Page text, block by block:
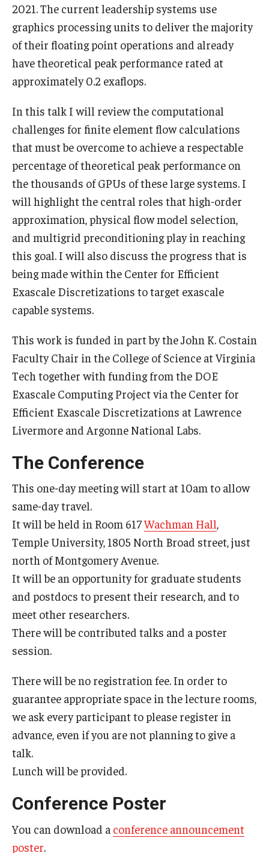
Emeriti
Faculty
Graduate students
Events
Seminars
Schedule of Events
This Weeks Events
Next Week's Events
Emil Grosswald Lectures
PUMC
Sonia Kovalevsky Day
Girls High Math Camp
Girls Talk Math 2025
ICM Exhibit: Are we there yet?
Math Book Club
Prison Math Project
News
About
Job opportunities
2021. The current leadership systems use
graphics processing units to deliver the majority
of their floating point operations and already
have theoretical peak performance rated at
approximately 0.2 exaflops.
In this talk I will review the computational
challenges for finite element flow calculations
that must be overcome to achieve a respectable
percentage of theoretical peak performance on
the thousands of GPUs of these large systems. I
will highlight the central roles that high-order
approximation, physical flow model selection,
and multigrid preconditioning play in reaching
this goal. I will also discuss the progress that is
being made within the Center for Efficient
Exascale Discretizations to target exascale
capable systems.
This work is funded in part by the John K. Costain
Faculty Chair in the College of Science at Virginia
Tech together with funding from the DOE
Exascale Computing Project via the Center for
Efficient Exascale Discretizations at Lawrence
Livermore and Argonne National Labs.
The Conference
This one-day meeting will start at 10am to allow
same-day travel.
It will be held in Room 617Wachman Hall,
Temple University, 1805 North Broad street, just
north of Montgomery Avenue.
It will be an opportunity for graduate students
and postdocs to present their research, and to
meet other researchers.
There will be contributed talks and a poster
session.
There will be no registration fee. In order to
guarantee appropriate space in the lecture rooms,
we ask every participant to please register in
advance, even if you are not planning to give a
talk.
Lunch will be provided.
Conference Poster
You can download a conference announcement
poster.